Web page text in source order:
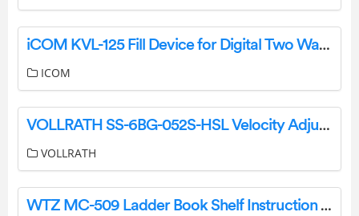
iCOM KVL-125 Fill Device for Digital Two Way Radios Instructions
ICOM
VOLLRATH SS-6BG-052S-HSL Velocity Adjustable Breath Guard Installation Guide
VOLLRATH
WTZ MC-509 Ladder Book Shelf Instruction Manual